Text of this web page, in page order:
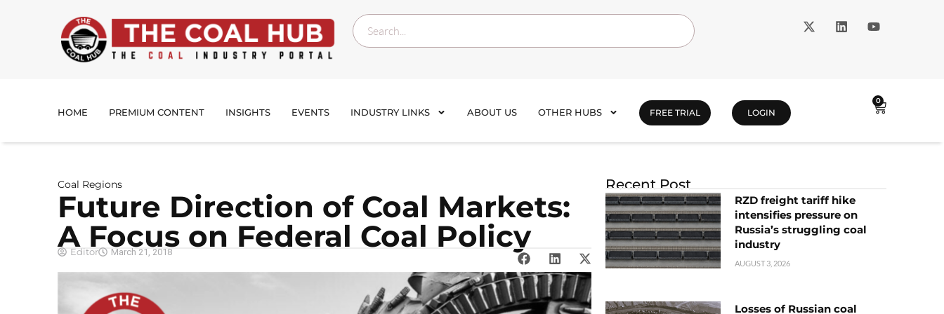
HOME PREMIUM CONTENT INSIGHTS EVENTS INDUSTRY LINKS ABOUT US OTHER HUBS FREE TRIAL LOGIN
0
Coal Regions
Future Direction of Coal Markets:
A Focus on Federal Coal Policy
Editor March 21, 2018
Recent Post
RZD freight tariff hike
intensifies pressure on
Russia’s struggling coal
industry
AUGUST 3, 2026
Losses of Russian coal